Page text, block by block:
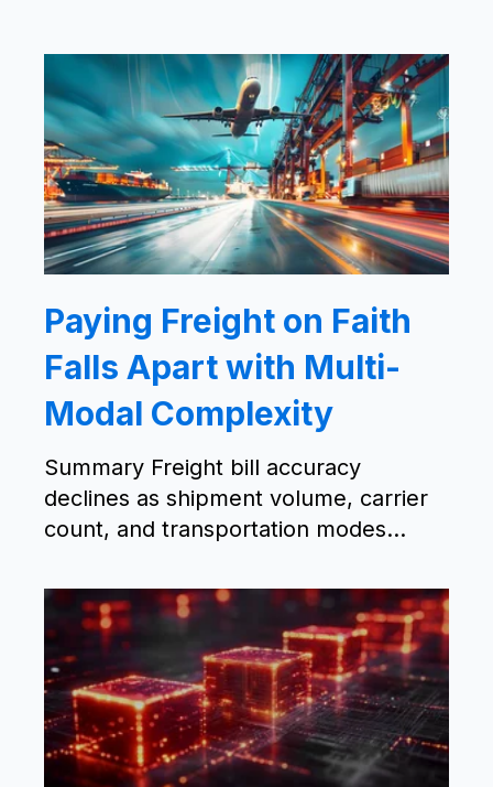
Paying Freight on Faith
Falls Apart with Multi-
Modal Complexity
Summary Freight bill accuracy
declines as shipment volume, carrier
count, and transportation modes...